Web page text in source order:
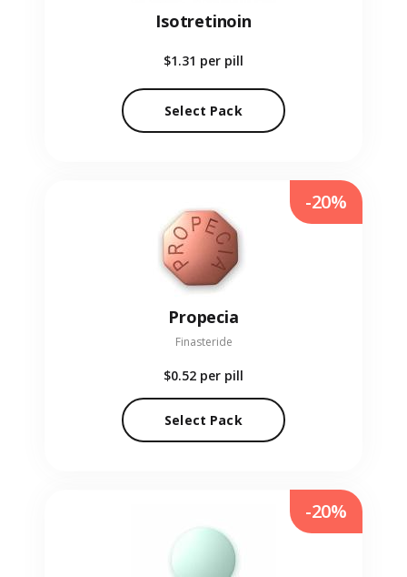
Isotretinoin
$1.31 per pill
Select Pack
Propecia
Finasteride
$0.52 per pill
Select Pack
-20%
-20%